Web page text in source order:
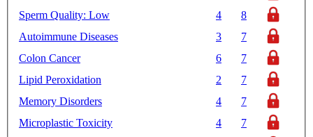
Sperm Quality: Low
4
8
Autoimmune Diseases
3
7
Colon Cancer
6
7
Lipid Peroxidation
2
7
Memory Disorders
4
7
Microplastic Toxicity
4
7